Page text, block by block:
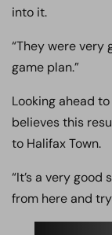
into it.
“They were very
game plan.”
Looking ahead
believes this
to Halifax Town.
“It’s a very
from here and